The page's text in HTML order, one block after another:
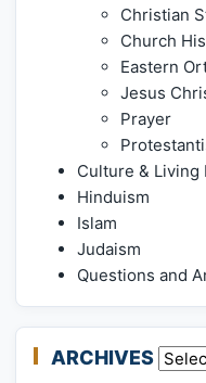
Christian
Church
Eastern
Jesus
Prayer
Culture & Living
Hinduism
Islam
Judaism
Questions and
ARCHIVES